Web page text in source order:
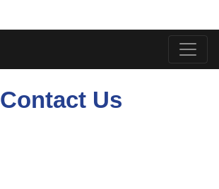
Contact Us